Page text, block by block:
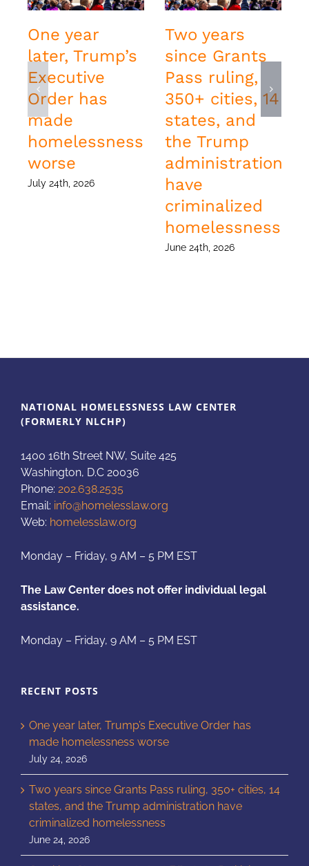
One year
later, Trump’s
Executive
Order has
made
homelessness
worse
July 24th, 2026
Two years
since Grants
Pass ruling,
350+ cities, 14
states, and
the Trump
administration
have
criminalized
homelessness
June 24th, 2026
NATIONAL HOMELESSNESS LAW CENTER
(FORMERLY NLCHP)
1400 16th Street NW, Suite 425
Washington, D.C 20036
Phone: 202.638.2535
Email: info@homelesslaw.org
Web: homelesslaw.org
Monday – Friday, 9 AM – 5 PM EST
The Law Center does not offer individual legal
assistance.
Monday – Friday, 9 AM – 5 PM EST
RECENT POSTS
One year later, Trump’s Executive Order has
made homelessness worse
July 24, 2026
Two years since Grants Pass ruling, 350+ cities, 14
states, and the Trump administration have
criminalized homelessness
June 24, 2026